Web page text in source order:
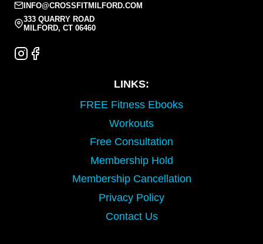
INFO@CROSSFITMILFORD.COM
333 QUARRY ROAD
MILFORD, CT 06460
LINKS:
FREE Fitness Ebooks
Workouts
Free Consultation
Membership Hold
Membership Cancellation
Privacy Policy
Contact Us